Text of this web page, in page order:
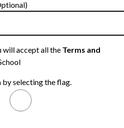
will accept all the Terms and
by selecting theflag.